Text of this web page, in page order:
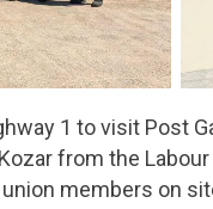
1 to visit Post
from the
members on